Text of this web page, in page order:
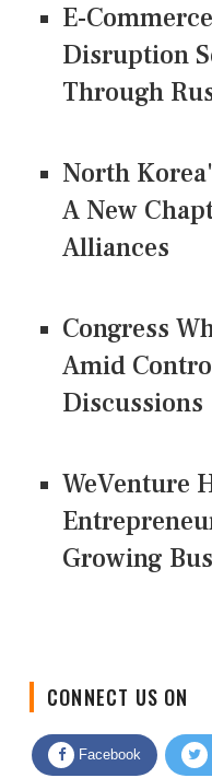
E-
Disruption
Through
North
A New
Alliances
Congress
Amid
Discussions
WeVenture
Growing
CONNECT US ON
Facebook